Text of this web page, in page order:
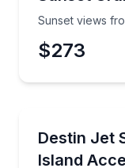
Sunset views
$273
Destin Jet
Island
Ride